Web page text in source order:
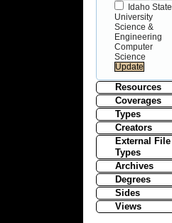
Idaho State
University
Science &
Engineering
Computer
Science
Resources
Coverages
Types
Creators
External File
Types
Archives
Degrees
Sides
Views